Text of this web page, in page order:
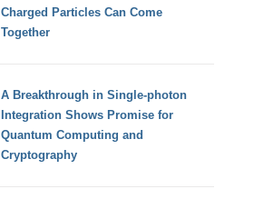
Charged Particles Can Come
Together
A Breakthrough in Single-photon
Integration Shows Promise for
Quantum Computing and
Cryptography